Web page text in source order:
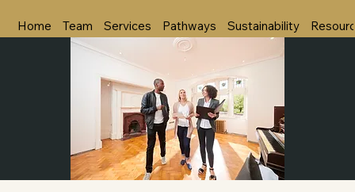
Home Team Services Pathways Sustainability